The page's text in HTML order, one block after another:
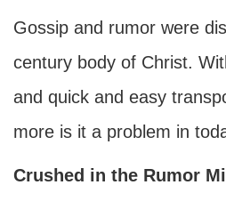
Gossip and rumor were
century body of Christ.
and quick and easy
more is it a problem in
Crushed in the Rumor Mill